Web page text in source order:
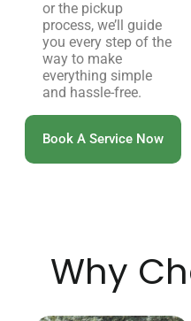
or the pickup
process, we’ll guide
you every step of the
way to make
everything simple
and hassle-free.
Book A Service Now
Why